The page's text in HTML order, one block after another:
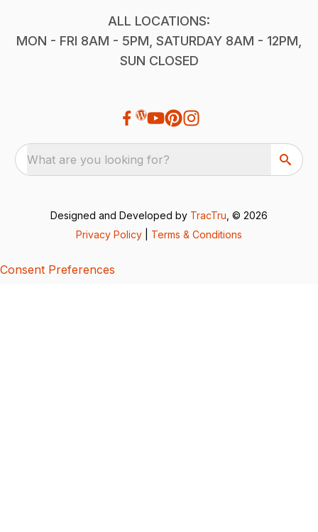
ALL LOCATIONS:
MON - FRI 8AM - 5PM, SATURDAY 8AM - 12PM,
SUN CLOSED
What are you looking for?
Designed and Developed by TracTru , © 2026
Privacy Policy
Terms & Conditions
Consent Preferences